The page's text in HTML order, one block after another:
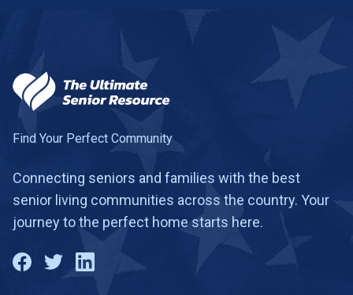
Find Your Perfect Community
Connecting seniors and families with the best
senior living communities across the country. Your
journey to the perfect home starts here.